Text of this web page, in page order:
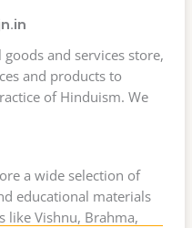
goods and services store,
and products to
of Hinduism. We
a wide selection of
educational materials
like Vishnu, Brahma,